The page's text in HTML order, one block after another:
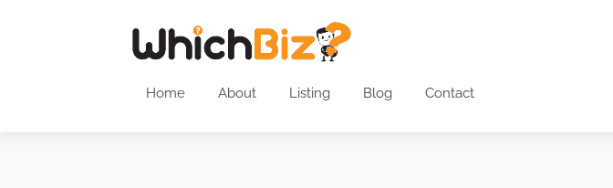
Home About Listing Blog Contact